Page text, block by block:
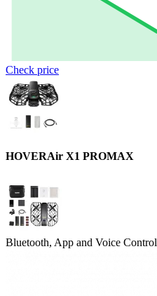
Check price
HOVERAir X1 PROMAX
Bluetooth, App and Voice Control